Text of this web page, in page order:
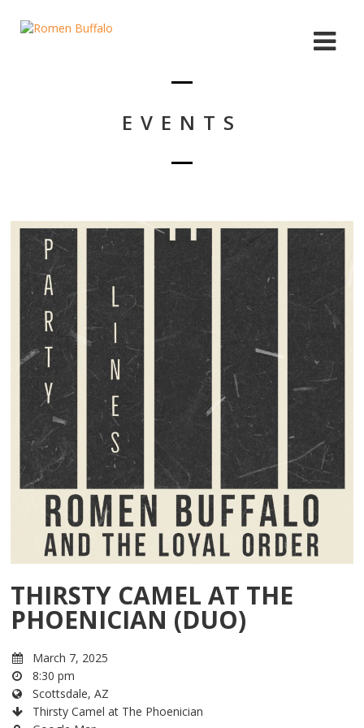
EVENTS
THIRSTY CAMEL AT THE
PHOENICIAN (DUO)
March 7, 2025
8:30 pm
Scottsdale, AZ
Thirsty Camel at The Phoenician